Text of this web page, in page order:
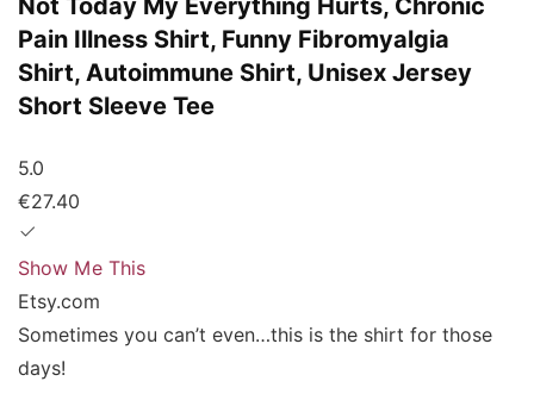
Not Today My Everything Hurts, Chronic
Pain Illness Shirt, Funny Fibromyalgia
Shirt, Autoimmune Shirt, Unisex Jersey
Short Sleeve Tee
5.0
€27.40
Show Me This
Etsy.com
Sometimes you can’t even…this is the shirt for those
days!